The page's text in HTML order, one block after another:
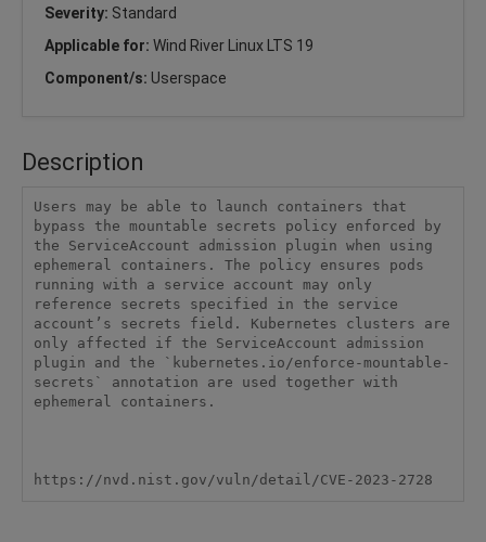
Severity: Standard
Applicable for: Wind River Linux LTS 19
Component/s: Userspace
Description
Users may be able to launch containers that
bypass the mountable secrets policy enforced by
the ServiceAccount admission plugin when using
ephemeral containers. The policy ensures pods
running with a service account may only
reference secrets specified in the service
account’s secrets field. Kubernetes clusters are
only affected if the ServiceAccount admission
plugin and the `kubernetes.io/enforce-mountable-
secrets` annotation are used together with
ephemeral containers.
https://nvd.nist.gov/vuln/detail/CVE-2023-2728